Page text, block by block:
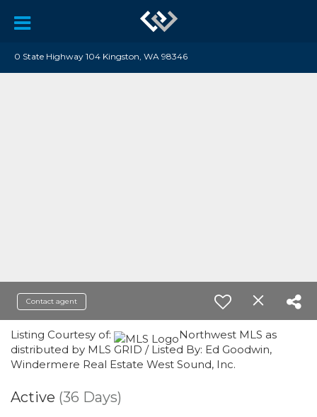
0 State Highway 104 Kingston, WA 98346
Contact agent
Listing Courtesy of:
Northwest MLS as
distributed by MLS GRID / Listed By: Ed Goodwin,
Windermere Real Estate West Sound, Inc.
Active (36 Days)